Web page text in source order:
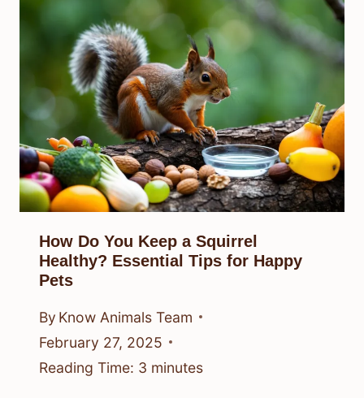
How Do You Keep a Squirrel
Healthy? Essential Tips for Happy
Pets
By Know Animals Team
February 27, 2025
Reading Time: 3 minutes